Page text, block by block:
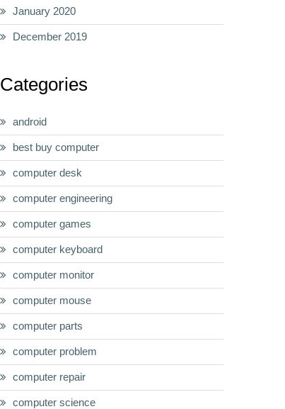
January 2020
December 2019
Categories
android
best buy computer
computer desk
computer engineering
computer games
computer keyboard
computer monitor
computer mouse
computer parts
computer problem
computer repair
computer science